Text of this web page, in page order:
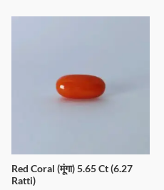
Red Coral (मूंगा) 5.65 Ct (6.27
Ratti)